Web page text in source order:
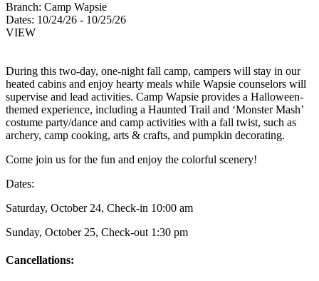
Branch: Camp Wapsie
Dates: 10/24/26 - 10/25/26
VIEW
During this two-day, one-night fall camp, campers will stay in our
heated cabins and enjoy hearty meals while Wapsie counselors will
supervise and lead activities. Camp Wapsie provides a Halloween-
themed experience, including a Haunted Trail and ‘Monster Mash’
costume party/dance and camp activities with a fall twist, such as
archery, camp cooking, arts & crafts, and pumpkin decorating.
Come join us for the fun and enjoy the colorful scenery!
Dates:
Saturday, October 24, Check-in 10:00 am
Sunday, October 25, Check-out 1:30 pm
Cancellations: